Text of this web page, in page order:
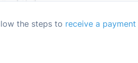
the steps to receive a payment